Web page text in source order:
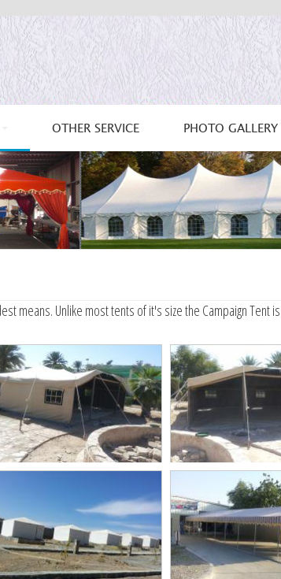
OTHER SERVICE PHOTO GALLERY
means. Unlike most tents of it's size the Campaign Tent